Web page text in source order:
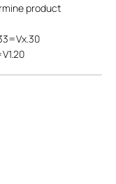
product